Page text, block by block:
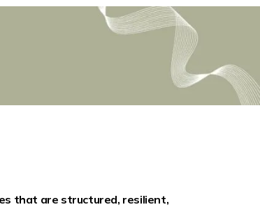
that are structured, resilient,